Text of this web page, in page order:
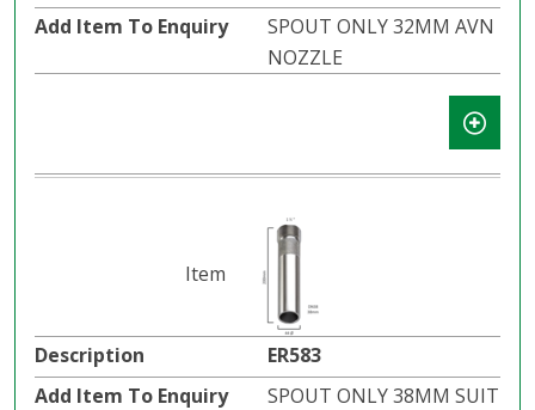
SPOUT ONLY 32MM AVN
NOZZLE
ER583
SPOUT ONLY 38MM SUIT